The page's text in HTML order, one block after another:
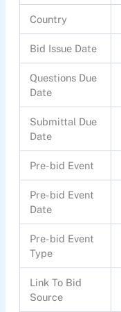
Country
Bid Issue Date
Questions Due
Date
Submittal Due
Date
Pre-bid Event
Pre-bid Event
Date
Pre-bid Event
Type
Link To Bid
Source